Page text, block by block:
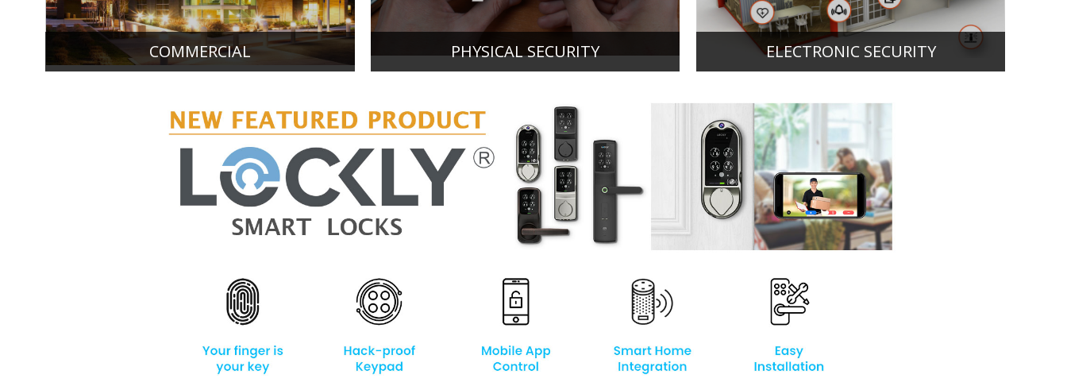
COMMERCIAL PHYSICAL SECURITY ELECTRONIC SECURITY